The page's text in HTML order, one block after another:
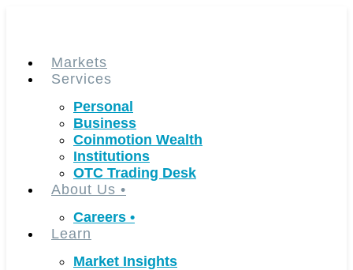
Markets
Services
Personal
Business
Coinmotion Wealth
Institutions
OTC Trading Desk
About Us •
Careers •
Learn
Market Insights